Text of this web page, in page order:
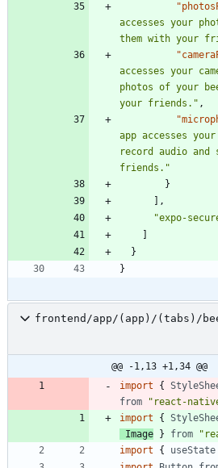
accesses your
them with your
accesses your
photos of your
your friends." ,
app accesses
record audio
friends."
}
] ,
"expo-
]
}
}
frontend/app/(app)/(tabs)/
@@ -1,13 +1,34 @@
import
{
from
"react-
import
{
Image } from
import
{ useState